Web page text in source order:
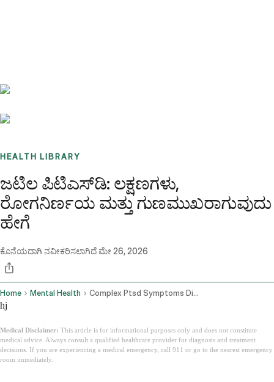
HEALTH LIBRARY
ಜಟಿಲ ಪಿಟಿಎಸ್‌ಡಿ: ಲಕ್ಷಣಗಳು,
ರೋಗನಿರ್ಣಯ ಮತ್ತು ಗುಣಮುಖರಾಗುವುದು
ಹೇಗೆ
ಕೊನೆಯದಾಗಿ ನವೀಕರಿಸಲಾಗಿದೆಮೇ 26, 2026
Home Mental Health Complex Ptsd Symptoms Diagnosis How To Heal
hj
Medical Disclaimer: This article is for informational purposes only and does not constitute
medical advice. Always consult a qualified healthcare provider for diagnosis and treatment
decisions. If you are experiencing a medical emergency, call 911 or go to the nearest emergency
room immediately.